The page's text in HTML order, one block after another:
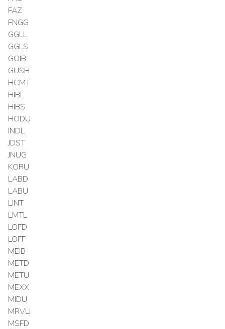
FAZ
FNGG
GGLL
GGLS
GOIB
GUSH
HCMT
HIBL
HIBS
HODU
INDL
JDST
JNUG
KORU
LABD
LABU
LINT
LMTL
LOFD
LOFF
MEIB
METD
METU
MEXX
MIDU
MRVU
MSFD